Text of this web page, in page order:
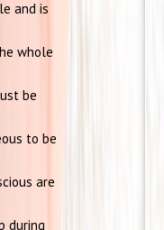
and is
whole
be
to be
are
during